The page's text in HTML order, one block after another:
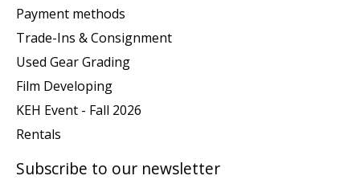
Payment methods
Trade-Ins & Consignment
Used Gear Grading
Film Developing
KEH Event - Fall 2026
Rentals
Subscribe to our newsletter